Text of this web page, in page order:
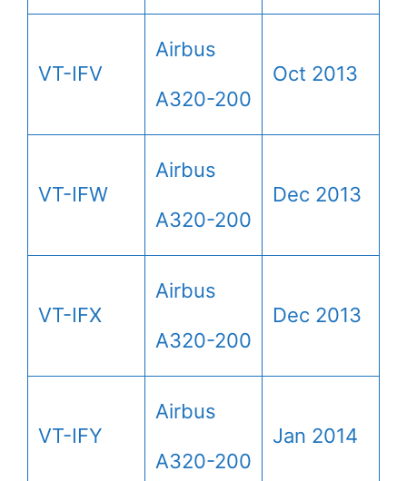
VT-IFV
Airbus
A320-200
Oct 2013
VT-IFW
Airbus
A320-200
Dec 2013
VT-IFX
Airbus
A320-200
Dec 2013
VT-IFY
Airbus
A320-200
Jan 2014